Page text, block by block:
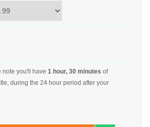
note you'll have 1 hour, 30 minutes of
during the 24 hour period after your